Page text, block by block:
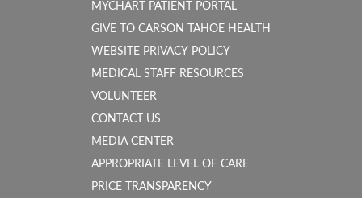
MYCHART PATIENT PORTAL
GIVE TO CARSON TAHOE HEALTH
WEBSITE PRIVACY POLICY
MEDICAL STAFF RESOURCES
VOLUNTEER
CONTACT US
MEDIA CENTER
APPROPRIATE LEVEL OF CARE
PRICE TRANSPARENCY